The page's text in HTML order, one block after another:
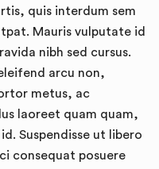
quis interdum sem
Mauris vulputate id
nibh sed cursus.
arcu non,
metus, ac
laoreet quam quam,
Suspendisse ut libero
consequat posuere